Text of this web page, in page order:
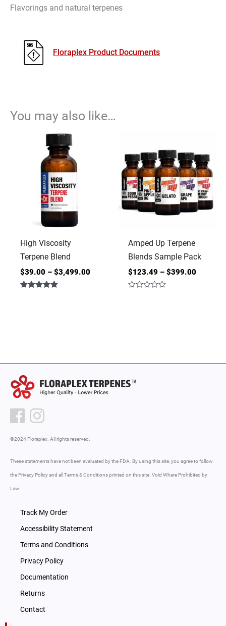
Flavorings and natural terpenes
Floraplex Product Documents
You may also like…
High Viscosity
Terpene Blend
$39.00 – $3,499.00
Amped Up Terpene
Blends Sample Pack
$123.49 – $399.00
©2024 Floraplex. All rights reserved.
These statements have not been evaluated by the FDA. By using this site, you agree to follow
the Privacy Policy and all Terms & Conditions printed on this site. Void Where Prohibited by
Law.
Track My Order
Accessibility Statement
Terms and Conditions
Privacy Policy
Documentation
Returns
Contact